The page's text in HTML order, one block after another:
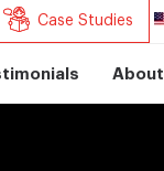
Case Studies
About